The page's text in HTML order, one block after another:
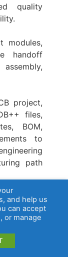
quality
modules,
handoff
project,
files,
BOM,
to
path
circuit
and help us
can accept
or manage